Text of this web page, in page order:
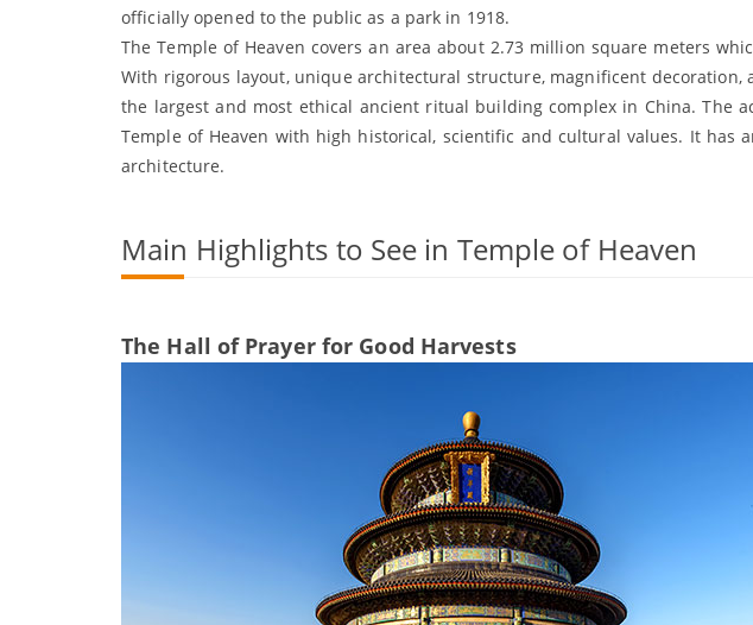
officially opened to the public as a park in 1918.
The Temple of Heaven covers an area about 2.73 million square meters
With rigorous layout, unique architectural structure, magnificent decoration,
the largest and most ethical ancient ritual building complex in China. The
Temple of Heaven with high historical, scientific and cultural values. It has
architecture.
Main Highlights to See in Temple of Heaven
The Hall of Prayer for Good Harvests